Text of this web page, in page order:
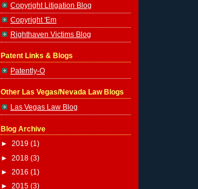
Copyright Litigation Blog
Copyright 'Em
Righthaven Victims Blog
Patent Links & Blogs
Patently-O
Other Las Vegas/Nevada Law Blogs
Las Vegas Law Blog
Blog Archive
► 2019 (1)
► 2018 (3)
► 2016 (1)
► 2015 (3)